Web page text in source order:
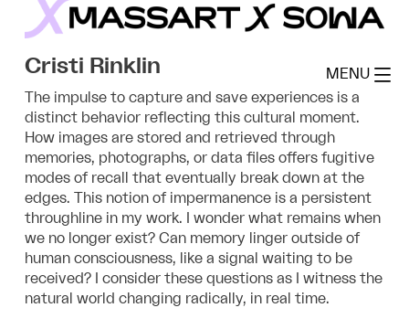
MassArt x SoWa
MENU
Cristi Rinklin
The impulse to capture and save experiences is a
distinct behavior reflecting this cultural moment.
How images are stored and retrieved through
memories, photographs, or data files offers fugitive
modes of recall that eventually break down at the
edges. This notion of impermanence is a persistent
throughline in my work. I wonder what remains when
we no longer exist? Can memory linger outside of
human consciousness, like a signal waiting to be
received? I consider these questions as I witness the
natural world changing radically, in real time.